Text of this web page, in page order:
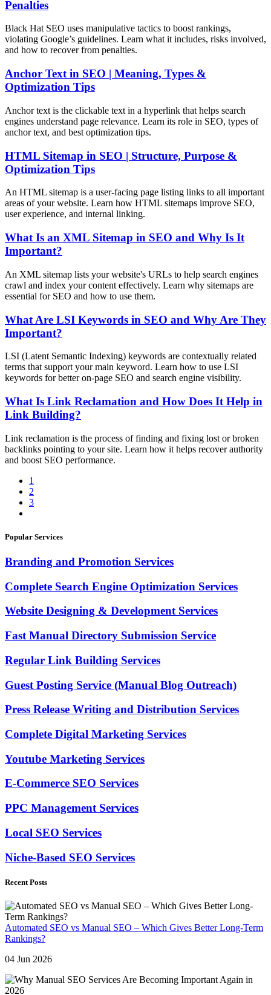
Penalties
Black Hat SEO uses manipulative tactics to boost rankings,
violating Google’s guidelines. Learn what it includes, risks involved,
and how to recover from penalties.
Anchor Text in SEO | Meaning, Types &
Optimization Tips
Anchor text is the clickable text in a hyperlink that helps search
engines understand page relevance. Learn its role in SEO, types of
anchor text, and best optimization tips.
HTML Sitemap in SEO | Structure, Purpose &
Optimization Tips
An HTML sitemap is a user-facing page listing links to all important
areas of your website. Learn how HTML sitemaps improve SEO,
user experience, and internal linking.
What Is an XML Sitemap in SEO and Why Is It
Important?
An XML sitemap lists your website's URLs to help search engines
crawl and index your content effectively. Learn why sitemaps are
essential for SEO and how to use them.
What Are LSI Keywords in SEO and Why Are They
Important?
LSI (Latent Semantic Indexing) keywords are contextually related
terms that support your main keyword. Learn how to use LSI
keywords for better on-page SEO and search engine visibility.
What Is Link Reclamation and How Does It Help in
Link Building?
Link reclamation is the process of finding and fixing lost or broken
backlinks pointing to your site. Learn how it helps recover authority
and boost SEO performance.
1
2
3
Popular Services
Branding and Promotion Services
Complete Search Engine Optimization Services
Website Designing & Development Services
Fast Manual Directory Submission Service
Regular Link Building Services
Guest Posting Service (Manual Blog Outreach)
Press Release Writing and Distribution Services
Complete Digital Marketing Services
Youtube Marketing Services
E-Commerce SEO Services
PPC Management Services
Local SEO Services
Niche-Based SEO Services
Recent Posts
Automated SEO vs Manual SEO – Which Gives Better Long-Term
Rankings?
04 Jun 2026